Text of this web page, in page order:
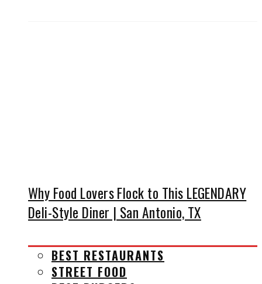
Why Food Lovers Flock to This LEGENDARY
Deli-Style Diner | San Antonio, TX
BEST RESTAURANTS
STREET FOOD